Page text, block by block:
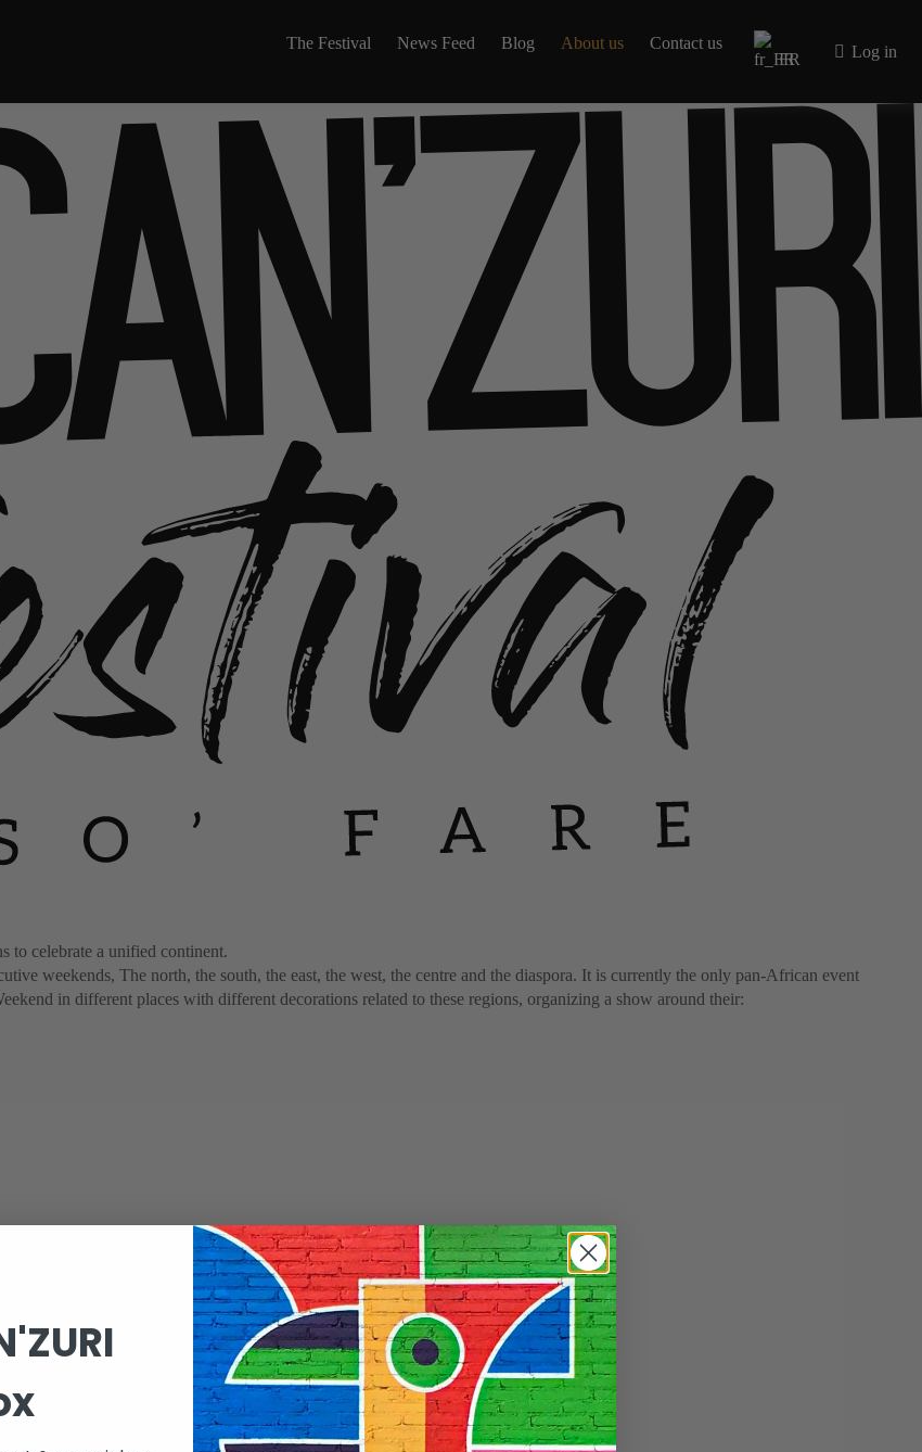
The Festival News Feed Blog About us
Contact us
FR
Log in
celebrate a unified continent.
weekends, The north, the south, the east, the west, the centre and the diaspora. It is currently the only pan-African event
in different places with different decorations related to these regions, organizing a show around their:
events :